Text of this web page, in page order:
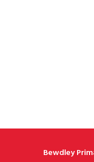
Bewdley